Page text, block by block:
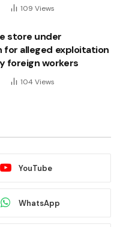
109 Views
store under
for alleged exploitation
foreign workers
104 Views
YouTube
WhatsApp